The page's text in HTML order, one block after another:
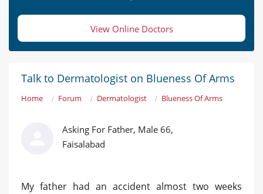
View Online Doctors
Talk to Dermatologist on Blueness Of Arms
Home Forum Dermatologist Blueness Of Arms
Asking For Father, Male 66,
Faisalabad
My father had an accident almost two weeks